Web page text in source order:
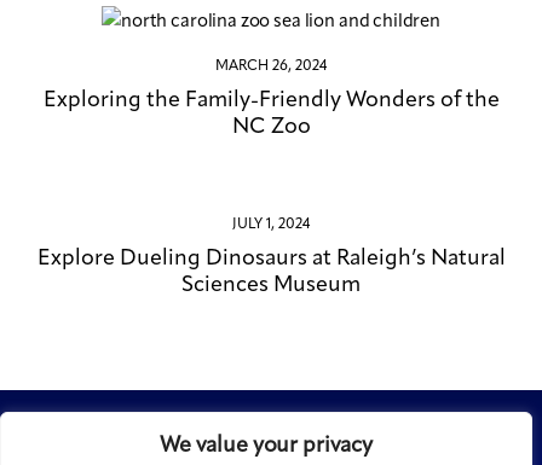
We value your privacy
MARCH 26, 2024
Exploring the Family-Friendly Wonders of the
NC Zoo
JULY 1, 2024
Explore Dueling Dinosaurs at Raleigh’s Natural
Sciences Museum